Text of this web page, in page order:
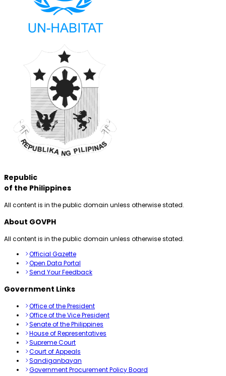
Republic
of the Philippines
All content is in the public domain unless otherwise stated.
About GOVPH
All content is in the public domain unless otherwise stated.
Official Gazette
Open Data Portal
Send Your Feedback
Government Links
Office of the President
Office of the Vice President
Senate of the Philippines
House of Representatives
Supreme Court
Court of Appeals
Sandiganbayan
Government Procurement Policy Board